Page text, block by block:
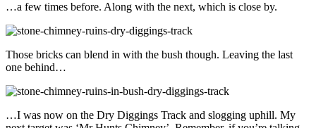
…a few times before. Along with the next, which is close by.
Those bricks can blend in with the bush though. Leaving the last
one behind…
…I was now on the Dry Diggings Track and slogging uphill. My